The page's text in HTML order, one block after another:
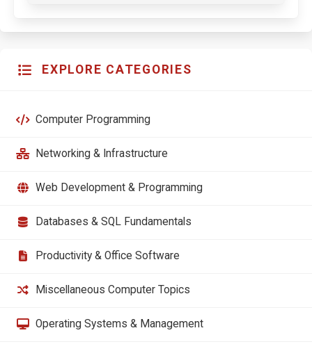
EXPLORE CATEGORIES
Computer Programming
Networking & Infrastructure
Web Development & Programming
Databases & SQL Fundamentals
Productivity & Office Software
Miscellaneous Computer Topics
Operating Systems & Management